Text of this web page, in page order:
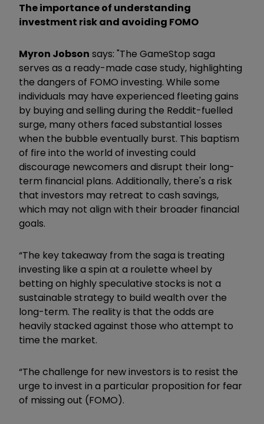
The importance of understanding
investment risk and avoiding FOMO
Myron Jobson says: "The GameStop saga
serves as a ready-made case study, highlighting
the dangers of FOMO investing. While some
individuals may have experienced fleeting gains
by buying and selling during the Reddit-fuelled
surge, many others faced substantial losses
when the bubble eventually burst. This baptism
of fire into the world of investing could
discourage newcomers and disrupt their long-
term financial plans. Additionally, there's a risk
that investors may retreat to cash savings,
which may not align with their broader financial
goals.
“The key takeaway from the saga is treating
investing like a spin at a roulette wheel by
betting on highly speculative stocks is not a
sustainable strategy to build wealth over the
long-term. The reality is that the odds are
heavily stacked against those who attempt to
time the market.
“The challenge for new investors is to resist the
urge to invest in a particular proposition for fear
of missing out (FOMO).